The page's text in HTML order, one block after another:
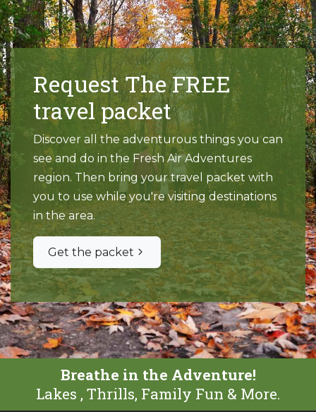
Request The FREE
travel packet
Discover all the adventurous things you can
see and do in the Fresh Air Adventures
region. Then bring your travel packet with
you to use while you're visiting destinations
in the area.
Get the packet
Breathe in the Adventure!
Lakes , Thrills, Family Fun & More.